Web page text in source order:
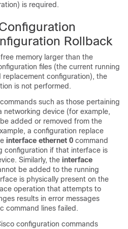
is required.
Rollback
memory larger than the
files (the current running
configuration), the
is not performed.
such as those pertaining
networking device (for example,
added or removed from the
a configuration replace
interface ethernet 0 command
configuration if that interface is
Similarly, the interface
be added to the running
is physically present on the
operation that attempts to
results in error messages
command lines failed.
configuration commands